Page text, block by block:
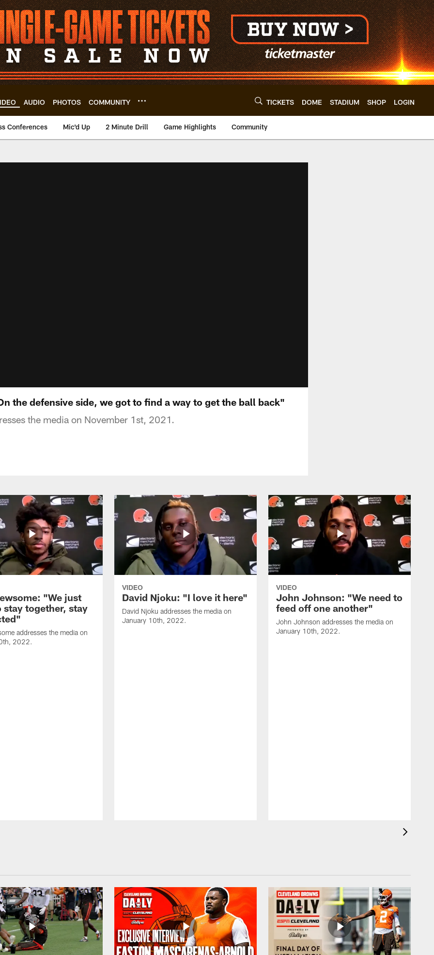
AUDIO PHOTOS COMMUNITY TICKETS DOME STADIUM SHOP LOGIN
Conferences Mic'd Up 2 Minute Drill Game Highlights Community
the defensive side, we got to find a way to get the ball back"
the media on November 1st, 2021.
"We just
stay together, stay
addresses the media on
2022.
VIDEO
David Njoku: "I love it here"
David Njoku addresses the media on
January 10th, 2022.
VIDEO
John Johnson: "We need to
feed off one another"
John Johnson addresses the media on
January 10th, 2022.